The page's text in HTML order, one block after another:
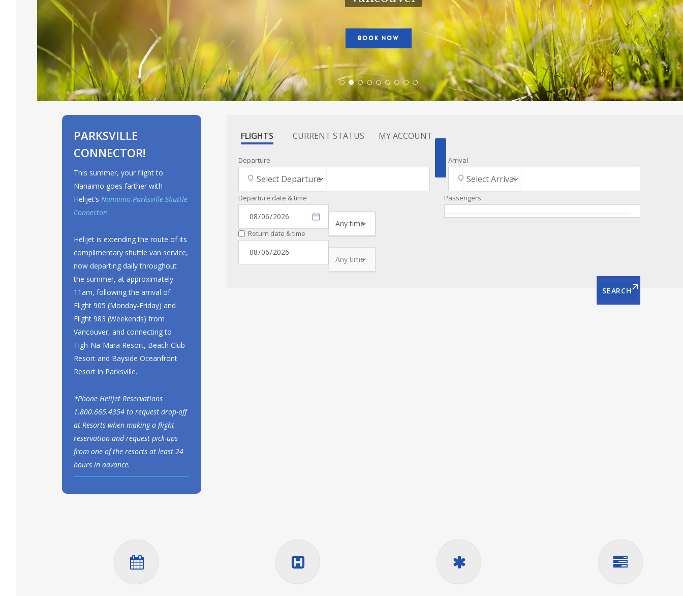
BOOK NOW
PARKSVILLE
CONNECTOR!
This summer, your flight to
Nanaimo goes farther with
Helijet’sNanaimo-Parksville Shuttle
Connector!
Helijet is extending the route of its
complimentary shuttle van service,
now departing daily throughout
the summer, at approximately
11am, following the arrival of
Flight 905 (Monday-Friday) and
Flight 983 (Weekends) from
Vancouver, and connecting to
Tigh-Na-Mara Resort, Beach Club
Resort and Bayside Oceanfront
Resort in Parksville.
*Phone Helijet Reservations
1.800.665.4354 to request drop-off
at Resorts when making a flight
reservation and request pick-ups
from one of the resorts at least 24
hours in advance.
FLIGHTS CURRENT STATUS MY ACCOUNT
Departure Arrival
Departure date & time
Return date & time
Passengers